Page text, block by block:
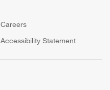
Careers
Accessibility Statement